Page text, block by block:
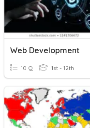
Web Development
10 Q 1st - 12th